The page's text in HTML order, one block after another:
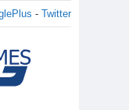
- Twitter